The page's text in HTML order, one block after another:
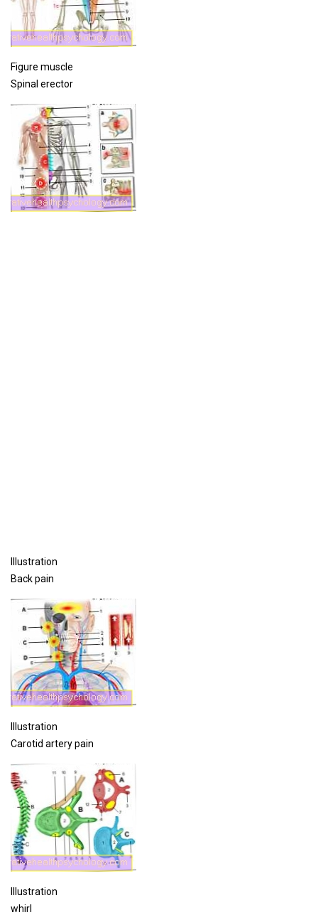
Figure muscle
Spinal erector
Illustration
Back pain
Illustration
Carotid artery pain
Illustration
whirl